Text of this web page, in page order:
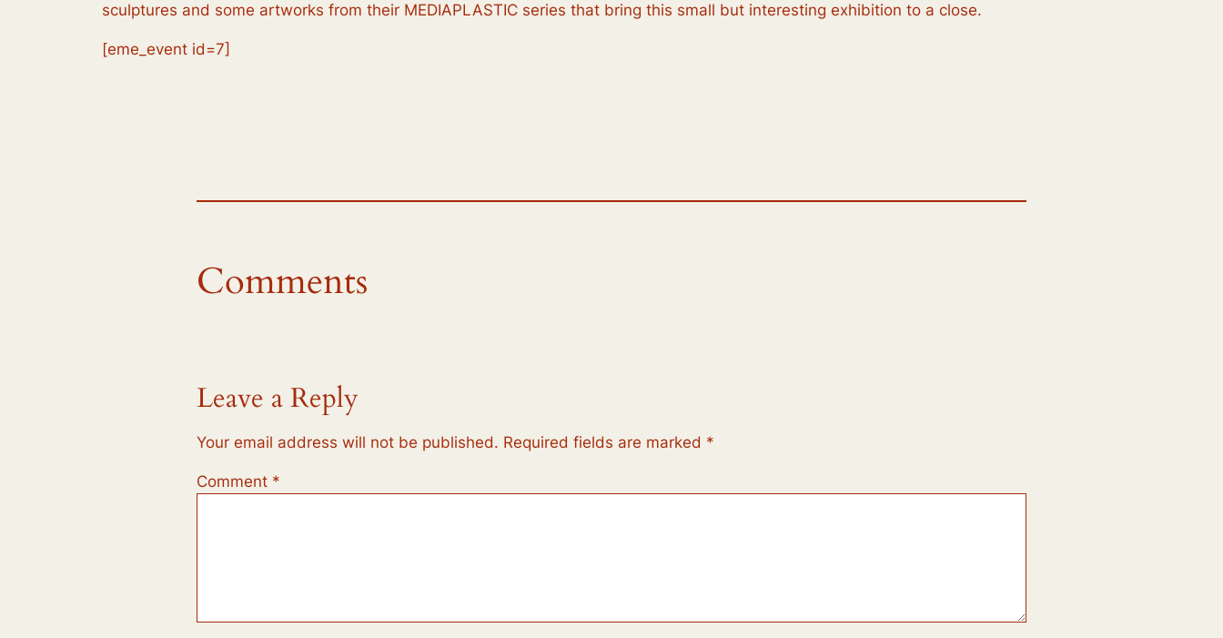
sculptures and some artworks from their MEDIAPLASTIC series that bring this small but interesting exhibition to a close.
[eme_event id=7]
Comments
Leave a Reply
Your email address will not be published. Required fields are marked *
Comment *